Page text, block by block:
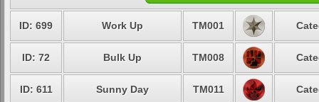
ID: 699 Work Up TM001
ID: 72 Bulk Up TM008
ID: 611 Sunny Day TM011